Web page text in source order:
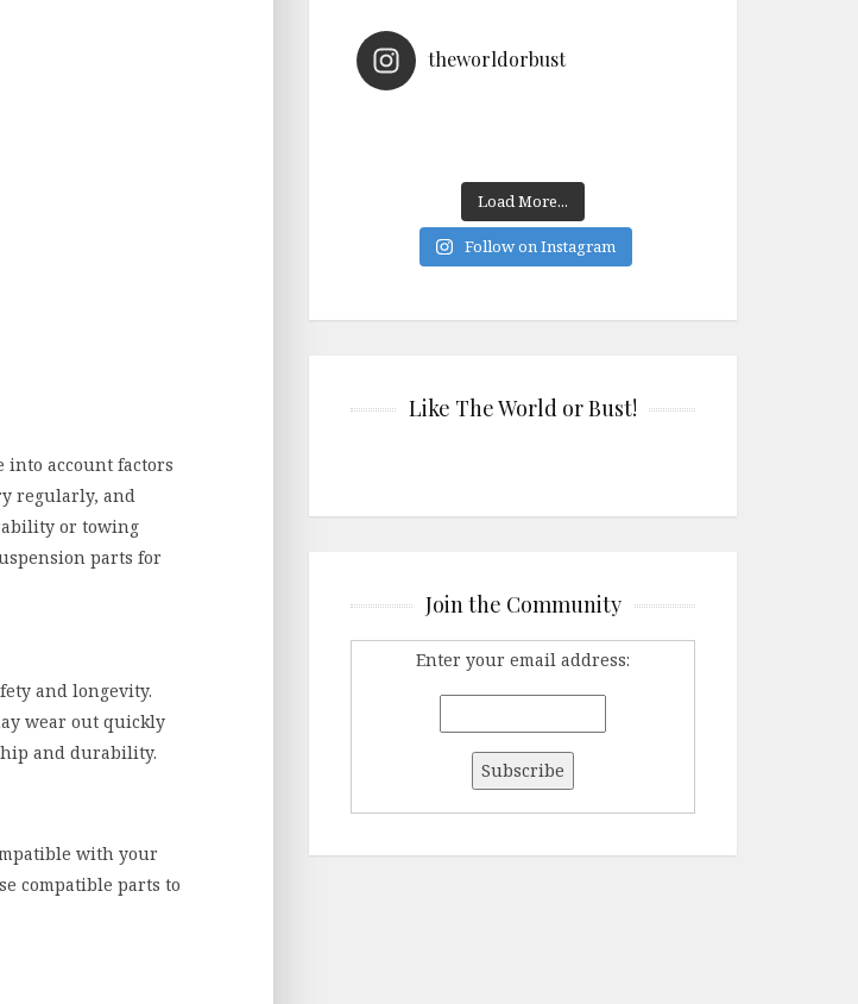
into account factors
regularly, and
or towing
parts for
and longevity.
wear out quickly
and durability.
with your
compatible parts to
theworldorbust
Load More...
Follow on Instagram
Like The World or Bust!
Join the Community
Enter your email address: